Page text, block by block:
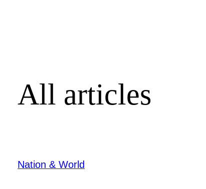
All articles
Nation & World